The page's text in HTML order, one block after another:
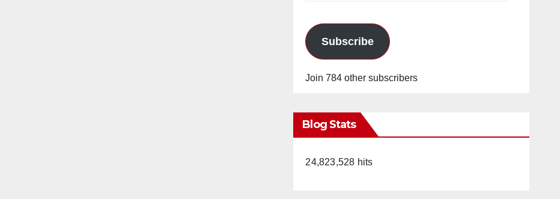
Subscribe
Join 784 other subscribers
Blog Stats
24,823,528 hits